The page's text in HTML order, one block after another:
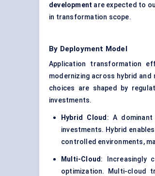
development are expected to
in transformation scope.
By Deployment Model
Application transformation
modernizing across hybrid
choices are shaped by
investments.
Hybrid Cloud : A
investments. Hybrid
controlled environments,
Multi-Cloud: Increasingly
optimization. Multi-cloud